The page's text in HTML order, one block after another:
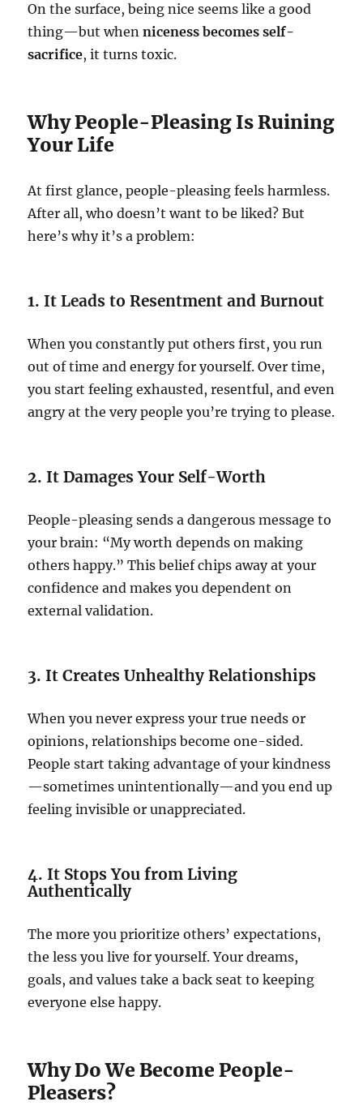
On the surface, being nice seems like a good
thing—but whenniceness becomes self-
sacrifice, it turns toxic.
Why People-Pleasing Is Ruining
Your Life
At first glance, people-pleasing feels harmless.
After all, who doesn’t want to be liked? But
here’s why it’s a problem:
1. It Leads to Resentment and Burnout
When you constantly put others first, you run
out of time and energy for yourself. Over time,
you start feeling exhausted, resentful, and even
angry at the very people you’re trying to please.
2. It Damages Your Self-Worth
People-pleasing sends a dangerous message to
your brain: “My worth depends on making
others happy.” This belief chips away at your
confidence and makes you dependent on
external validation.
3. It Creates Unhealthy Relationships
When you never express your true needs or
opinions, relationships become one-sided.
People start taking advantage of your kindness
—sometimes unintentionally—and you end up
feeling invisible or unappreciated.
4. It Stops You from Living
Authentically
The more you prioritize others’ expectations,
the less you live for yourself. Your dreams,
goals, and values take a back seat to keeping
everyone else happy.
Why Do We Become People-
Pleasers?